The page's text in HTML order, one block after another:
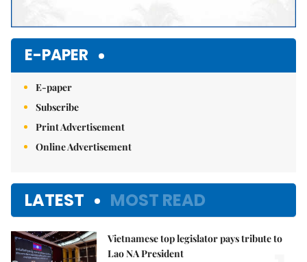
E-PAPER
E-paper
Subscribe
Print Advertisement
Online Advertisement
LATEST MOST READ
Vietnamese top legislator pays tribute to
Lao NA President